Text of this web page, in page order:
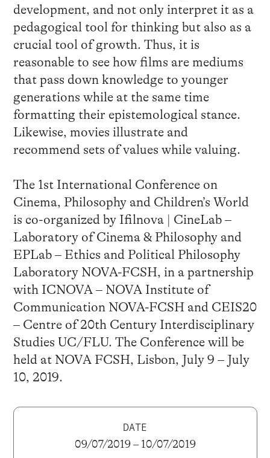
development, and not only interpret it as a
pedagogical tool for thinking but also as a
crucial tool of growth. Thus, it is
reasonable to see how films are mediums
that pass down knowledge to younger
generations while at the same time
formatting their epistemological stance.
Likewise, movies illustrate and
recommend sets of values while valuing.
The 1st International Conference on
Cinema, Philosophy and Children’s World
is co-organized by Ifilnova | CineLab –
Laboratory of Cinema & Philosophy and
EPLab – Ethics and Political Philosophy
Laboratory NOVA-FCSH, in a partnership
with ICNOVA – NOVA Institute of
Communication NOVA-FCSH and CEIS20
– Centre of 20th Century Interdisciplinary
Studies UC/FLU. The Conference will be
held at NOVA FCSH, Lisbon, July 9 – July
10, 2019.
DATE
09/07/2019 – 10/07/2019